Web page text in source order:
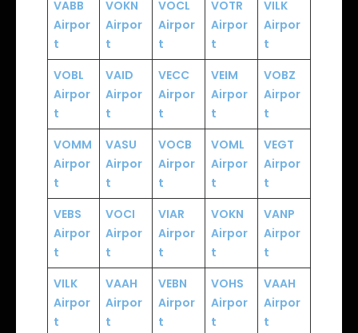
VABB
Airpor
t
VOKN
Airpor
t
VOCL
Airpor
t
VOTR
Airpor
t
VILK
Airpor
t
VOBL
Airpor
t
VAID
Airpor
t
VECC
Airpor
t
VEIM
Airpor
t
VOBZ
Airpor
t
VOMM
Airpor
t
VASU
Airpor
t
VOCB
Airpor
t
VOML
Airpor
t
VEGT
Airpor
t
VEBS
Airpor
t
VOCI
Airpor
t
VIAR
Airpor
t
VOKN
Airpor
t
VANP
Airpor
t
VILK
Airpor
t
VAAH
Airpor
t
VEBN
Airpor
t
VOHS
Airpor
t
VAAH
Airpor
t